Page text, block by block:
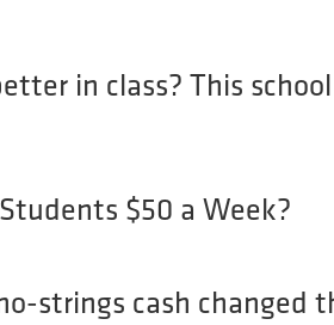
in class? This
$50 a Week?
strings cash changed